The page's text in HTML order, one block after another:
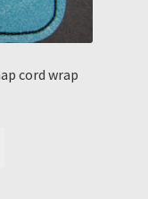
cord wrap